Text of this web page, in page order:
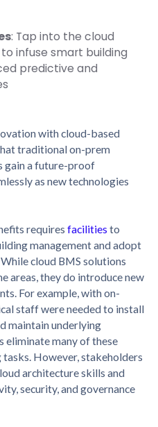
: Tap into the cloud
infuse smart building
predictive and
with cloud-based
traditional on-prem
gain a future-proof
as new technologies
requires facilities to
management and adopt
cloud BMS solutions
areas, they do introduce new
For example, with on-
staff were needed to install
maintain underlying
eliminate many of these
However, stakeholders
architecture skills and
security, and governance